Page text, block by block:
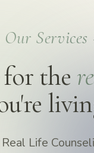
for the
Life